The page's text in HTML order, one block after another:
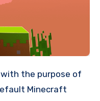
Minecraft